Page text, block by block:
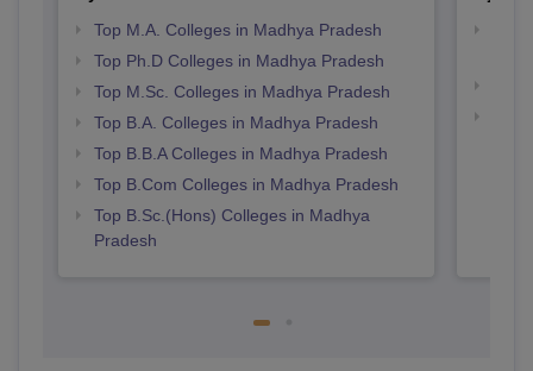
Top M.A. Colleges in Madhya Pradesh
Top Ph.D Colleges in Madhya Pradesh
Top M.Sc. Colleges in Madhya Pradesh
Top B.A. Colleges in Madhya Pradesh
Top B.B.A Colleges in Madhya Pradesh
Top B.Com Colleges in Madhya Pradesh
Top B.Sc.(Hons) Colleges in Madhya
Pradesh